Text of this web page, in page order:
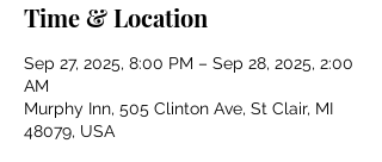
Time & Location
Sep 27, 2025, 8:00 PM – Sep 28, 2025, 2:00
AM
Murphy Inn, 505 Clinton Ave, St Clair, MI
48079, USA